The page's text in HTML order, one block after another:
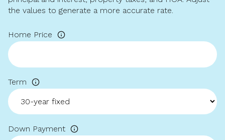
the values to generate a more accurate rate.
Home Price
Term
Down Payment